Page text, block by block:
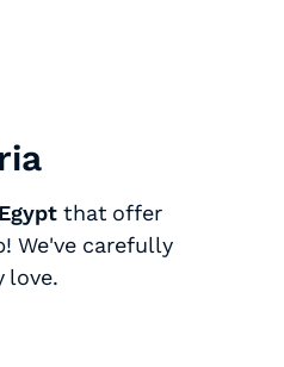
that offer
We've carefully
love.